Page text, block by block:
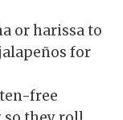
or harissa to
for
free